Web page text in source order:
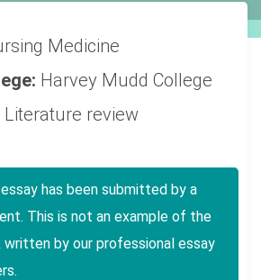
Medicine
Harvey Mudd College
Literature review
has been submitted by a
This is not an example of the
written by our professional essay